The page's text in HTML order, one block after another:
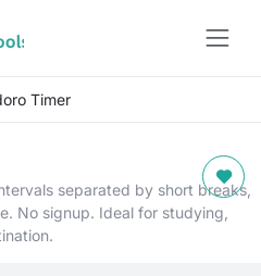
Timer
separated by short breaks,
No signup. Ideal for studying,